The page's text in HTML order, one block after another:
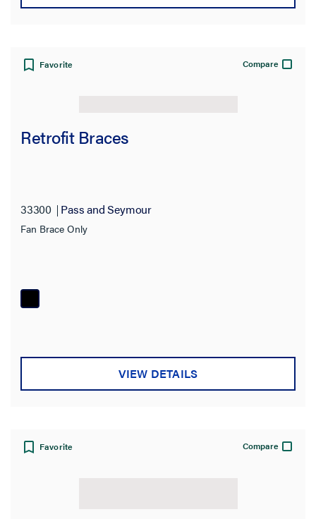
Favorite Compare
Retrofit Braces
33300 Pass and Seymour
Fan Brace Only
VIEW DETAILS
Favorite Compare